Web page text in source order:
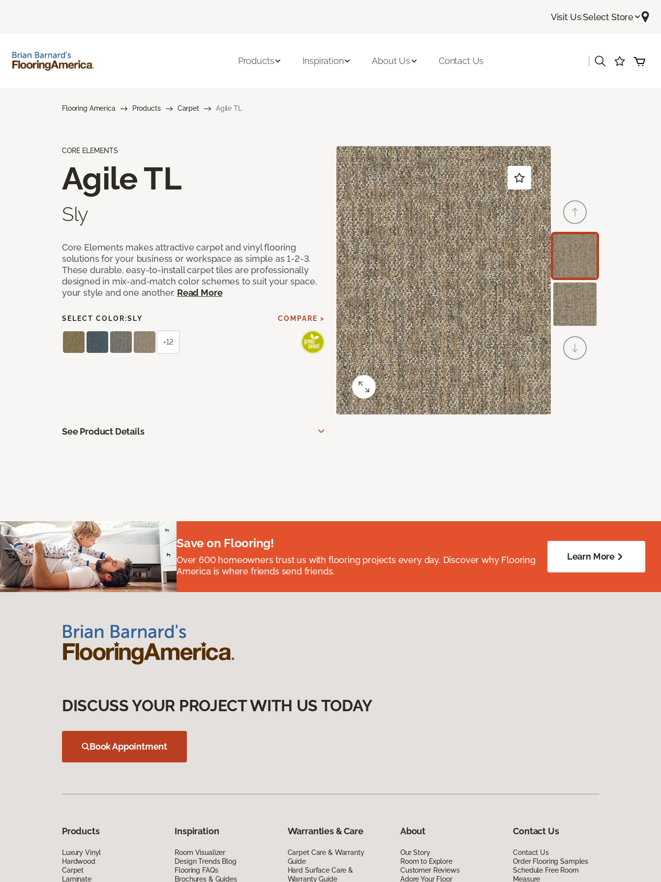
Visit Us|Select Store
Products Inspiration About Us Contact Us
Flooring America Products Carpet Agile TL
CORE ELEMENTS
Agile TL
Sly
Core Elements makes attractive carpet and vinyl flooring
solutions for your business or workspace as simple as 1-2-3.
These durable, easy-to-install carpet tiles are professionally
designed in mix-and-match color schemes to suit your space,
your style and one another. Read More
SELECT COLOR:SLY COMPARE >
+12
See Product Details
Save on Flooring!
Over 600 homeowners trust us with flooring projects every day. Discover why Flooring
America is where friends send friends.
Learn More
DISCUSS YOUR PROJECT WITH US TODAY
Book Appointment
Products
Luxury Vinyl
Hardwood
Carpet
Laminate
Inspiration
Room Visualizer
Design Trends Blog
Flooring FAQs
Brochures & Guides
Warranties & Care
Carpet Care & Warranty
Guide
Hard Surface Care &
Warranty Guide
About
Our Story
Room to Explore
Customer Reviews
Adore Your Floor
Contact Us
Contact Us
Order Flooring Samples
Schedule Free Room
Measure